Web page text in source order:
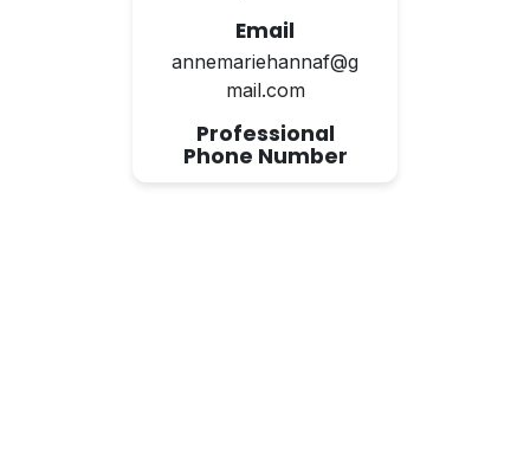
Email
annemariehannaf@g
mail.com
Professional
Phone Number